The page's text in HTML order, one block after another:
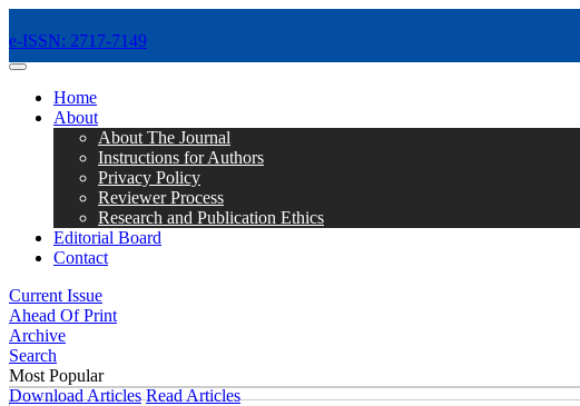
e-ISSN: 2717-7149
MENÜ
Home
About
About The Journal
Instructions for Authors
Privacy Policy
Reviewer Process
Research and Publication Ethics
Editorial Board
Contact
Current Issue
Ahead Of Print
Archive
Search
Most Popular
Download Articles Read Articles